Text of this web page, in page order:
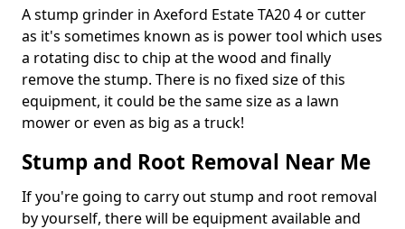
A stump grinder in Axeford Estate TA20 4 or cutter
as it's sometimes known as is power tool which uses
a rotating disc to chip at the wood and finally
remove the stump. There is no fixed size of this
equipment, it could be the same size as a lawn
mower or even as big as a truck!
Stump and Root Removal Near Me
If you're going to carry out stump and root removal
by yourself, there will be equipment available and